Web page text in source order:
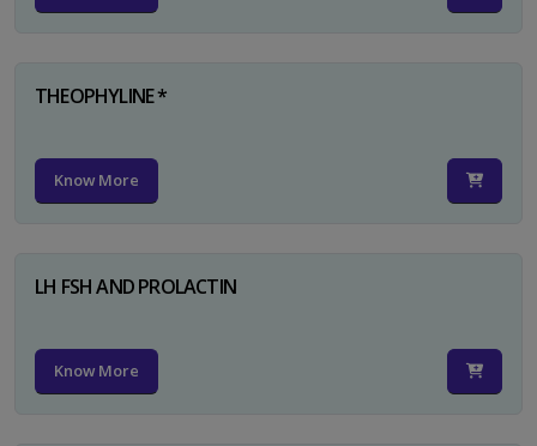
THEOPHYLINE *
Know More
LH FSH AND PROLACTIN
Know More